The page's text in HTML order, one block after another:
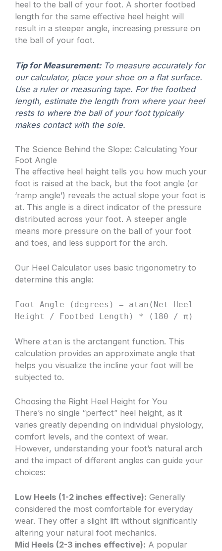
heel to the ball of your foot. A shorter footbed
length for the same effective heel height will
result in a steeper angle, increasing pressure on
the ball of your foot.
Tip for Measurement:To measure accurately for
our calculator, place your shoe on a flat surface.
Use a ruler or measuring tape. For the footbed
length, estimate the length from where your heel
rests to where the ball of your foot typically
makes contact with the sole.
The Science Behind the Slope: Calculating Your
Foot Angle
The effective heel height tells you how much your
foot is raised at the back, but the foot angle (or
‘ramp angle’) reveals the actual slope your foot is
at. This angle is a direct indicator of the pressure
distributed across your foot. A steeper angle
means more pressure on the ball of your foot
and toes, and less support for the arch.
Our Heel Calculator uses basic trigonometry to
determine this angle:
Foot Angle (degrees) = atan(Net Heel
Height / Footbed Length) * (180 / π)
Where atan is the arctangent function. This
calculation provides an approximate angle that
helps you visualize the incline your foot will be
subjected to.
Choosing the Right Heel Height for You
There’s no single “perfect” heel height, as it
varies greatly depending on individual physiology,
comfort levels, and the context of wear.
However, understanding your foot’s natural arch
and the impact of different angles can guide your
choices:
Low Heels (1-2 inches effective): Generally
considered the most comfortable for everyday
wear. They offer a slight lift without significantly
altering your natural foot mechanics.
Mid Heels (2-3 inches effective): A popular